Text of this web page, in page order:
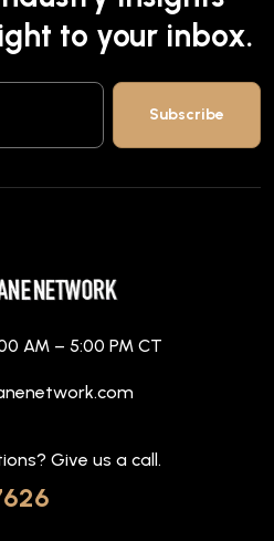
to your inbox.
AM – 5:00 PM CT
Give us a call.